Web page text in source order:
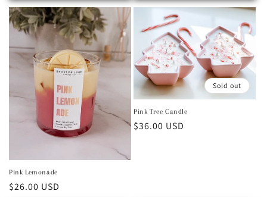
Pink Lemonade
Regular price
$26.00 USD
Sold out
Pink Tree Candle
Regular price
$36.00 USD